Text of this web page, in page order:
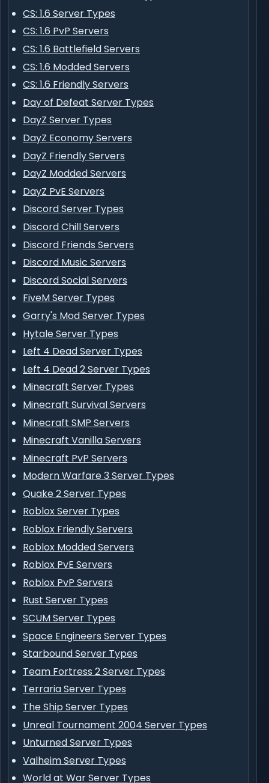
CS: 1.6 Server Types
CS: 1.6 PvP Servers
CS: 1.6 Battlefield Servers
CS: 1.6 Modded Servers
CS: 1.6 Friendly Servers
Day of Defeat Server Types
DayZ Server Types
DayZ Economy Servers
DayZ Friendly Servers
DayZ Modded Servers
DayZ PvE Servers
Discord Server Types
Discord Chill Servers
Discord Friends Servers
Discord Music Servers
Discord Social Servers
FiveM Server Types
Garry's Mod Server Types
Hytale Server Types
Left 4 Dead Server Types
Left 4 Dead 2 Server Types
Minecraft Server Types
Minecraft Survival Servers
Minecraft SMP Servers
Minecraft Vanilla Servers
Minecraft PvP Servers
Modern Warfare 3 Server Types
Quake 2 Server Types
Roblox Server Types
Roblox Friendly Servers
Roblox Modded Servers
Roblox PvE Servers
Roblox PvP Servers
Rust Server Types
SCUM Server Types
Space Engineers Server Types
Starbound Server Types
Team Fortress 2 Server Types
Terraria Server Types
The Ship Server Types
Unreal Tournament 2004 Server Types
Unturned Server Types
Valheim Server Types
World at War Server Types